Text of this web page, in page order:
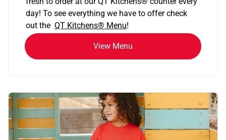
day! To see everything we have to offer check
out the QT Kitchens® Menu!
View Menu